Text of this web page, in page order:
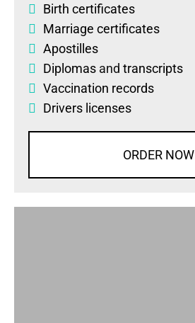
Birth certificates
Marriage certificates
Apostilles
Diplomas and transcripts
Vaccination records
Drivers licenses
ORDER NOW